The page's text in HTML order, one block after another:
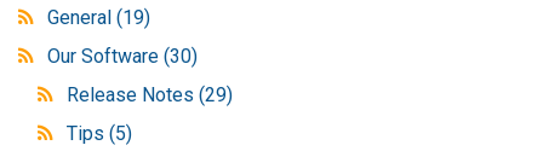
General (19)
Our Software (30)
Release Notes (29)
Tips (5)